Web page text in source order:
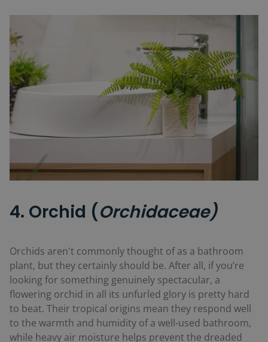
4. Orchid (Orchidaceae)
Orchids aren't commonly thought of as a bathroom
plant, but they certainly should be. After all, if you’re
looking for something genuinely spectacular, a
flowering orchid in all its unfurled glory is pretty hard
to beat. Their tropical origins mean they respond well
to the warmth and humidity of a well-used bathroom,
while heavy air moisture helps prevent the dreaded